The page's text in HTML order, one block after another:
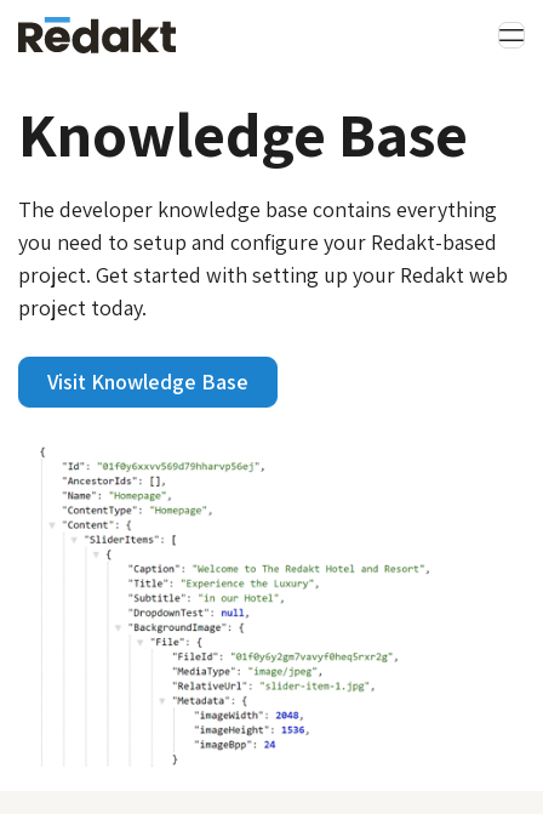
Knowledge Base
The developer knowledge base contains everything
you need to setup and configure your Redakt-based
project. Get started with setting up your Redakt web
project today.
Visit Knowledge Base